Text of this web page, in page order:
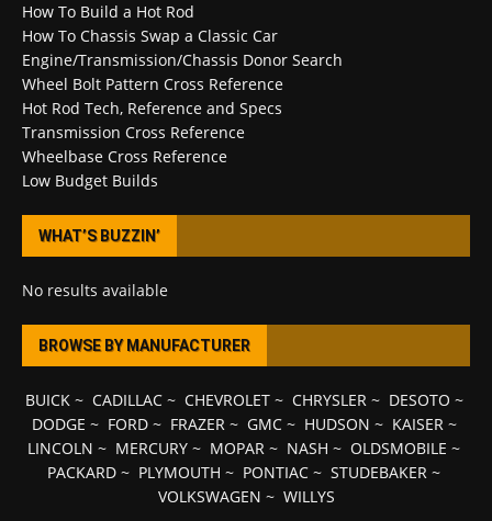
How To Build a Hot Rod
How To Chassis Swap a Classic Car
Engine/Transmission/Chassis Donor Search
Wheel Bolt Pattern Cross Reference
Hot Rod Tech, Reference and Specs
Transmission Cross Reference
Wheelbase Cross Reference
Low Budget Builds
WHAT’S BUZZIN’
No results available
BROWSE BY MANUFACTURER
BUICK~ CADILLAC~ CHEVROLET~ CHRYSLER~ DESOTO ~
DODGE ~ FORD~ FRAZER~ GMC~ HUDSON ~ KAISER~
LINCOLN ~ MERCURY ~ MOPAR ~ NASH ~ OLDSMOBILE ~
PACKARD ~ PLYMOUTH ~ PONTIAC ~ STUDEBAKER ~
VOLKSWAGEN ~ WILLYS